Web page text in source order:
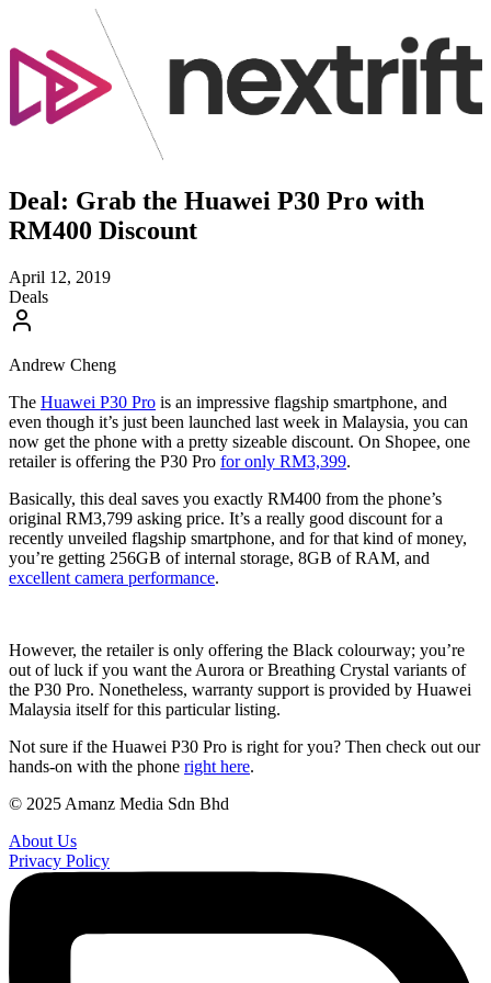
Deal: Grab the Huawei P30 Pro with
RM400 Discount
April 12, 2019
Deals
Andrew Cheng
The Huawei P30 Pro is an impressive flagship smartphone, and
even though it’s just been launched last week in Malaysia, you can
now get the phone with a pretty sizeable discount. On Shopee, one
retailer is offering the P30 Pro for only RM3,399.
Basically, this deal saves you exactly RM400 from the phone’s
original RM3,799 asking price. It’s a really good discount for a
recently unveiled flagship smartphone, and for that kind of money,
you’re getting 256GB of internal storage, 8GB of RAM, and
excellent camera performance.
However, the retailer is only offering the Black colourway; you’re
out of luck if you want the Aurora or Breathing Crystal variants of
the P30 Pro. Nonetheless, warranty support is provided by Huawei
Malaysia itself for this particular listing.
Not sure if the Huawei P30 Pro is right for you? Then check out our
hands-on with the phone right here.
© 2025 Amanz Media Sdn Bhd
About Us
Privacy Policy